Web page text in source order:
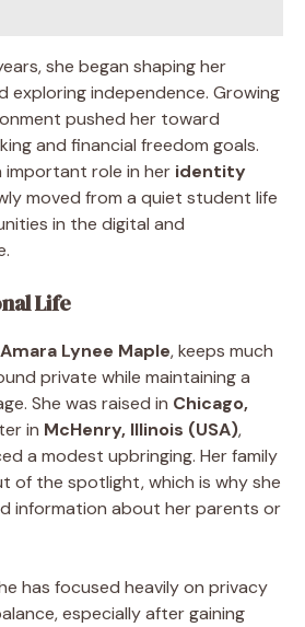
she began shaping her
exploring independence. Growing
pushed her toward
and financial freedom goals.
important role in her identity
moved from a quiet student life
in the digital and
Life
Amara Lynee Maple, keeps much
private while maintaining a
She was raised in Chicago,
in McHenry, Illinois (USA),
a modest upbringing. Her family
of the spotlight, which is why she
information about her parents or
has focused heavily on privacy
especially after gaining